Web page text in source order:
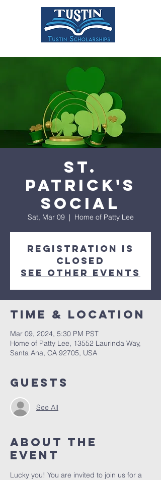
St.
Patrick's
Social
Sat, Mar 09
  |
Home of Patty Lee
Registration is
closed
See other events
Time & Location
Mar 09, 2024, 5:30 PM PST
Home of Patty Lee, 13552 Laurinda Way,
Santa Ana, CA 92705, USA
Guests
See All
About The
Event
Lucky you! You are invited to join us for a